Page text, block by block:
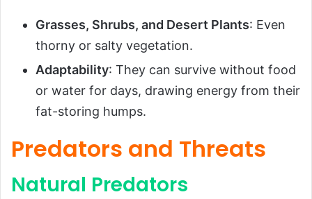
Grasses, Shrubs, and Desert Plants: Even
thorny or salty vegetation.
Adaptability: They can survive without food
or water for days, drawing energy from their
fat-storing humps.
Predators and Threats
Natural Predators